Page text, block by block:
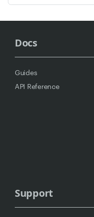
Docs
Guides
API Reference
Support